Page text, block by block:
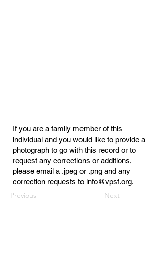
If you are a family member of this
individual and you would like to provide a
photograph to go with this record or to
request any corrections or additions,
please email a .jpeg or .png and any
correction requests to info@vpsf.org.
Previous Next